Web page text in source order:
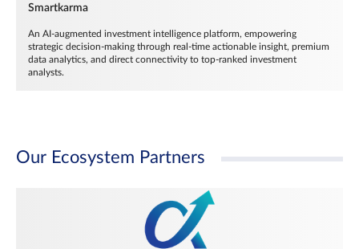
Smartkarma
An AI-augmented investment intelligence platform, empowering
strategic decision-making through real-time actionable insight, premium
data analytics, and direct connectivity to top-ranked investment
analysts.
Our Ecosystem Partners